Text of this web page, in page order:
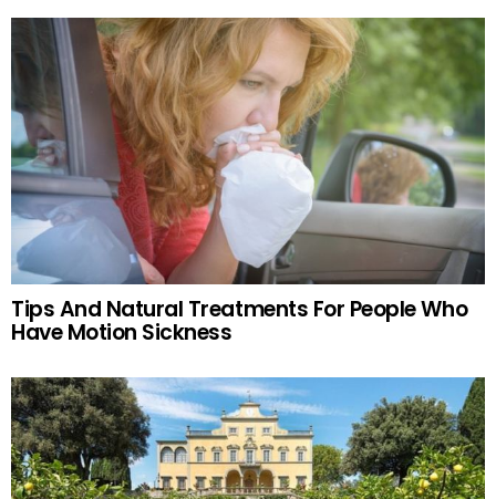
Tips And Natural Treatments For People Who
Have Motion Sickness